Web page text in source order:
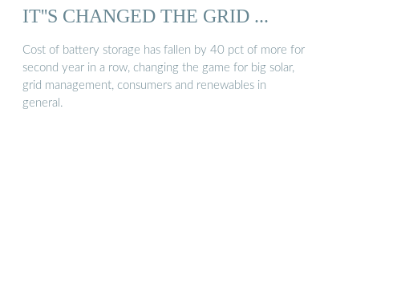
IT''S CHANGED THE GRID ...
Cost of battery storage has fallen by 40 pct of more for
second year in a row, changing the game for big solar,
grid management, consumers and renewables in
general.